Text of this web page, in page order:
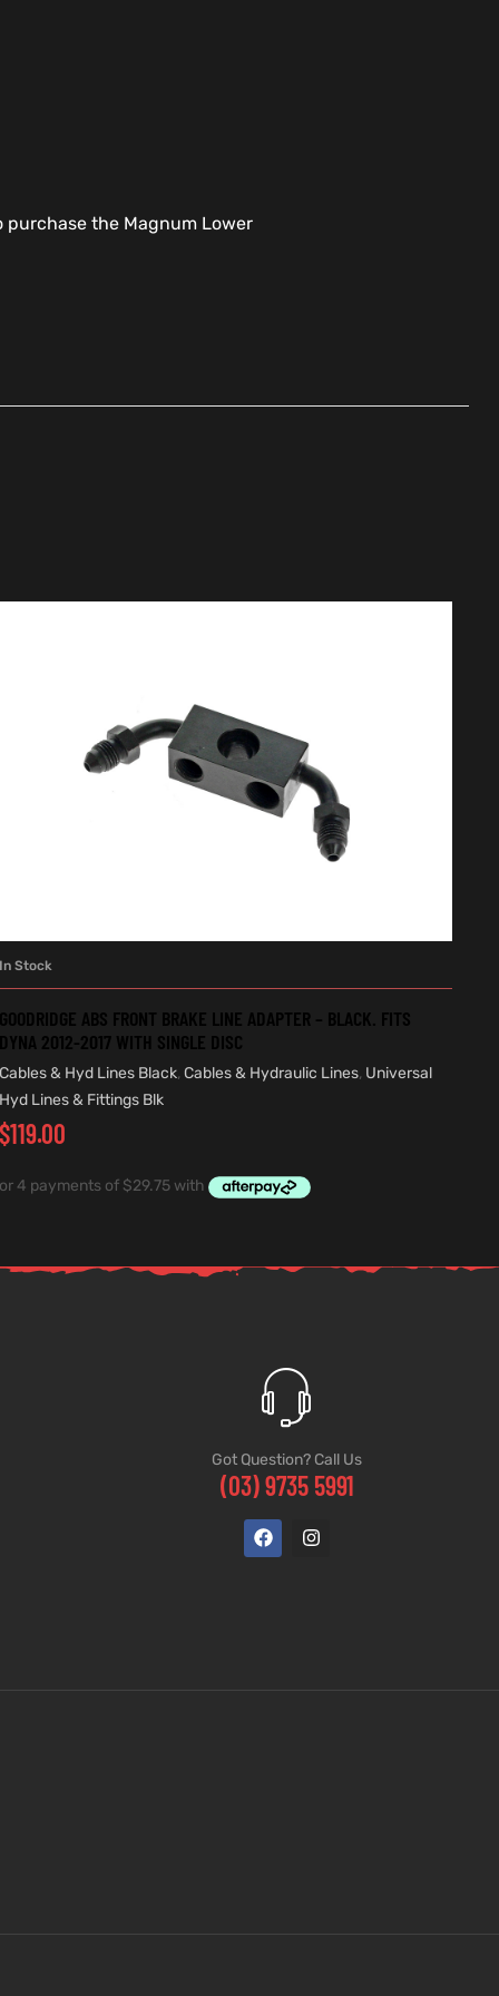
the Magnum Lower
In Stock
GOODRIDGE ABS FRONT BRAKE LINE ADAPTER – BLACK. FITS
DYNA 2012-2017 WITH SINGLE DISC
Cables & Hyd Lines Black,Cables & Hydraulic Lines, Universal
Hyd Lines & Fittings Blk
$119.00
Got Question? Call Us
(03) 9735 5991